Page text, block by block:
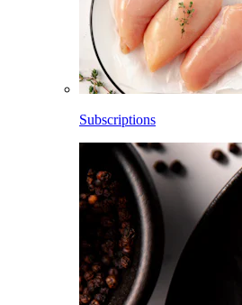
Subscriptions